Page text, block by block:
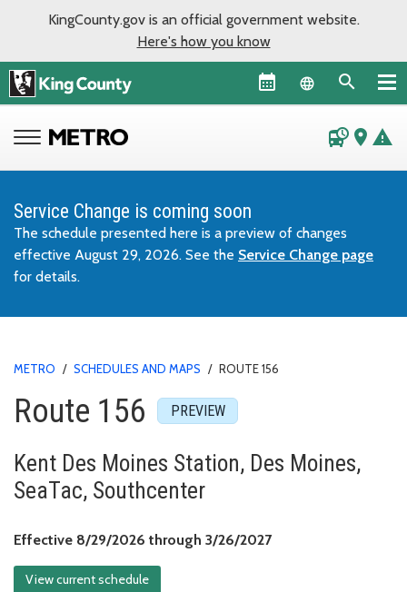
KingCounty.gov is an official government website.
Here's how you know
Language
departure_board place warning
Service Change is coming soon
The schedule presented here is a preview of changes
effective August 29, 2026. See the Service Change page
for details.
METRO / SCHEDULES AND MAPS / ROUTE 156
Route 156
Kent Des Moines Station, Des Moines,
SeaTac, Southcenter
Effective 8/29/2026 through 3/26/2027Effective August 29,
View current schedule